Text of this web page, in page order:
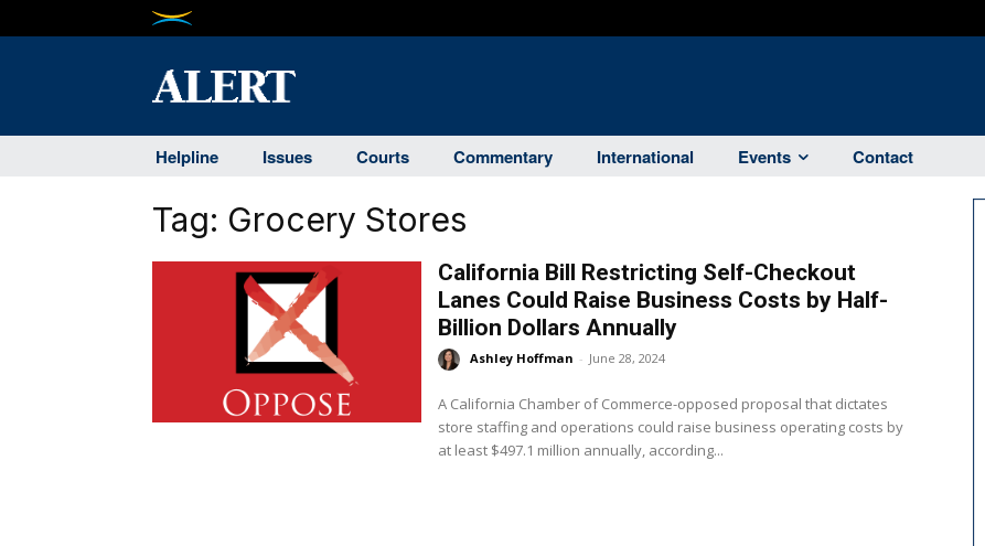
Helpline Issues Courts Commentary International Events Contact
Tag: Grocery Stores
California Bill Restricting Self-Checkout
Lanes Could Raise Business Costs by Half-
Billion Dollars Annually
Ashley Hoffman - June 28, 2024
A California Chamber of Commerce-opposed proposal that dictates
store staffing and operations could raise business operating costs by
at least $497.1 million annually, according...